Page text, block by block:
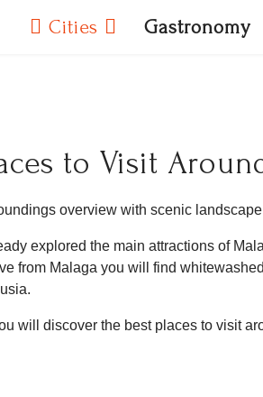
Cities Gastronomy
to Visit
explored the main attractions of
from Malaga you will find
will discover the best places to visit